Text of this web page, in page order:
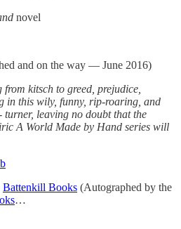
novel
and on the way — June 2016)
kitsch to greed, prejudice,
in this wily, funny, rip-roaring, and
leaving no doubt that the
A World Made by Hand series will
Battenkill Books (Autographed by the
…